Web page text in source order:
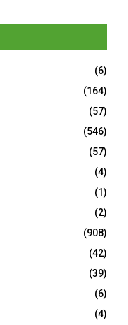
(6)
(164)
(57)
(546)
(57)
(4)
(1)
(2)
(908)
(42)
(39)
(6)
(4)